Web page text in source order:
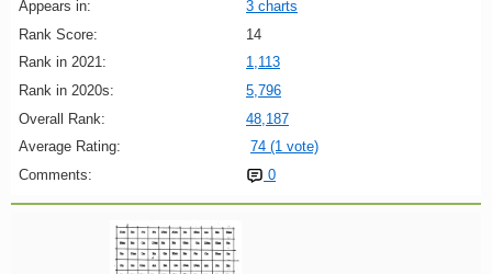
Appears in:
3 charts
Rank Score:
14
Rank in 2021:
1,113
Rank in 2020s:
5,796
Overall Rank:
48,187
Average Rating:
74 (1 vote)
Comments:
0